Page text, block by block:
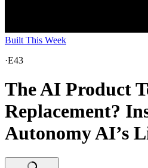
Built This Week
·E43
The AI Product
Replacement?
Autonomy AI’s